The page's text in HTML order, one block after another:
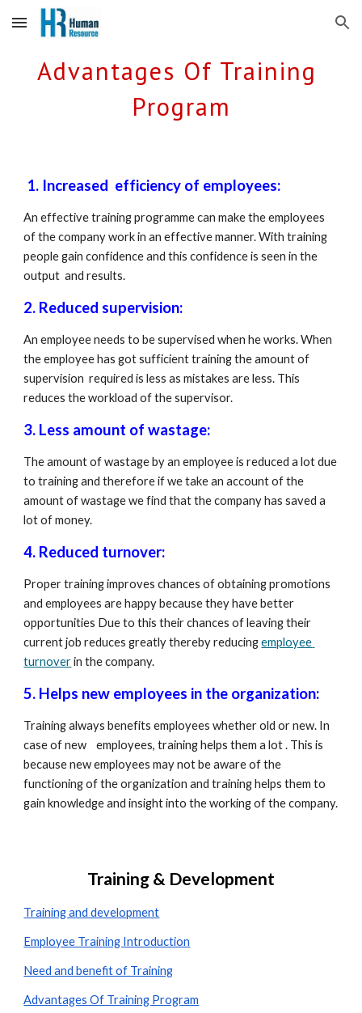
Skip to main content Skip to navigation
Advantages Of Training
Program
1. Increased  efficiency of employees:
An effective training programme can make the employees
of the company work in an effective manner. With training
people gain confidence and this confidence is seen in the
output  and results.
2. Reduced supervision:
An employee needs to be supervised when he works. When
the employee has got sufficient training the amount of
supervision  required is less as mistakes are less. This
reduces the workload of the supervisor.
3. Less amount of wastage:
The amount of wastage by an employee is reduced a lot due
to training and therefore if we take an account of the
amount of wastage we find that the company has saved a
lot of money.
4. Reduced turnover:
Proper training improves chances of obtaining promotions
and employees are happy because they have better
opportunities Due to this their chances of leaving their
current job reduces greatly thereby reducing employee
turnover in the company.
5. Helps new employees in the organization:
Training always benefits employees whether old or new. In
case of new    employees, training helps them a lot . This is
because new employees may not be aware of the
functioning of the organization and training helps them to
gain knowledge and insight into the working of the company.
Training & Development
Training and development
Employee Training Introduction
Need and benefit of Training
Advantages Of Training Program